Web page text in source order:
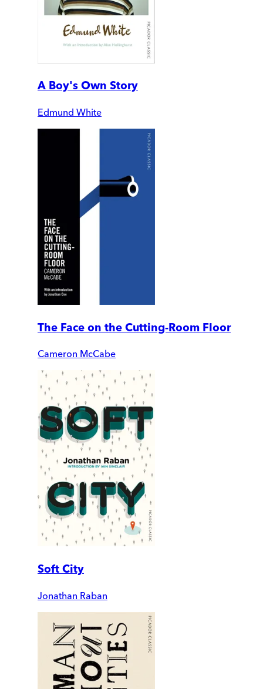
A Boy's Own Story
Edmund White
The Face on the Cutting-Room Floor
Cameron McCabe
Soft City
Jonathan Raban